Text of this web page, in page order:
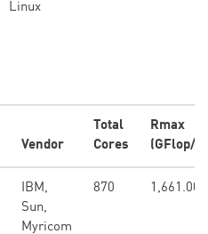
Linux
Vendor
Total
Cores
Rmax
(GFlop/s)
IBM,
Sun,
Myricom
870 1,661.00